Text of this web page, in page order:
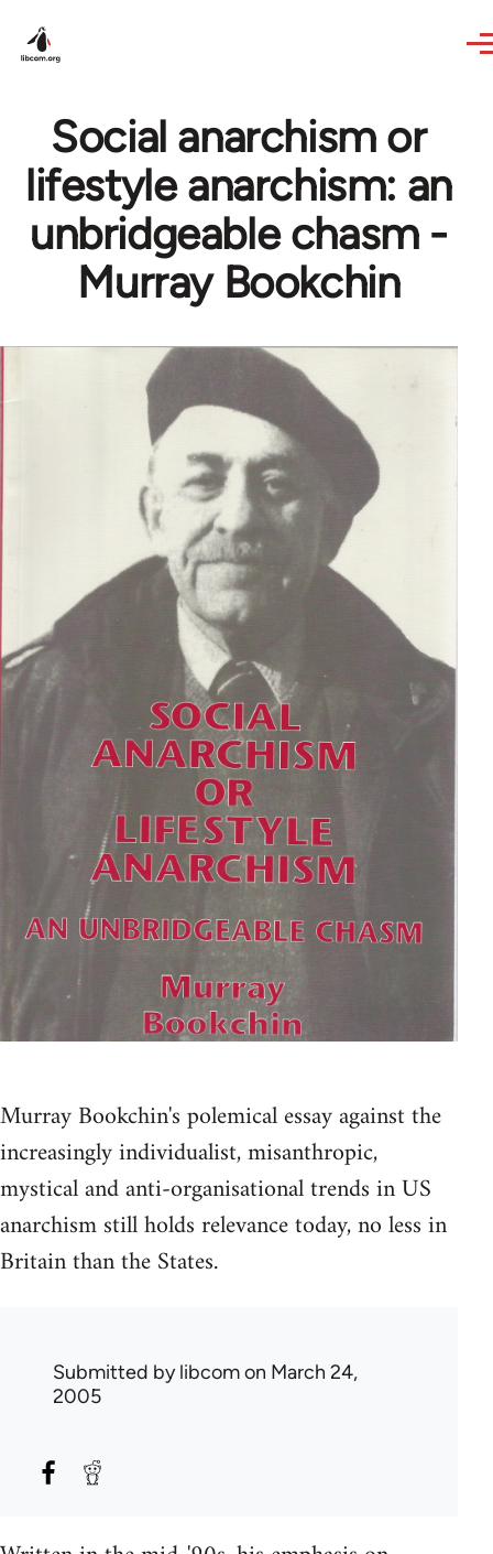
Social anarchism or
lifestyle anarchism: an
unbridgeable chasm -
Murray Bookchin
Murray Bookchin's polemical essay against the
increasingly individualist, misanthropic,
mystical and anti-organisational trends in US
anarchism still holds relevance today, no less in
Britain than the States.
Submitted bylibcomon March 24,
2005